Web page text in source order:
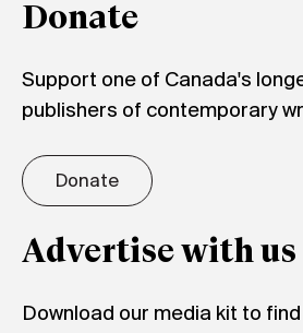
Donate
Support one of Canada's
publishers of contemporary
Donate
Advertise with us
Download our media kit to